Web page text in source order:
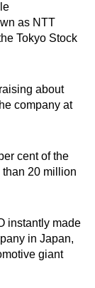
as NTT
Tokyo Stock
about
company at
cent of the
20 million
instantly made
in Japan,
giant